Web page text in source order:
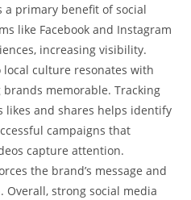
primary benefit of social
like Facebook and Instagram
increasing visibility.
culture resonates with
memorable. Tracking
likes and shares helps identify
campaigns that
capture attention.
the brand’s message and
Overall, strong social media